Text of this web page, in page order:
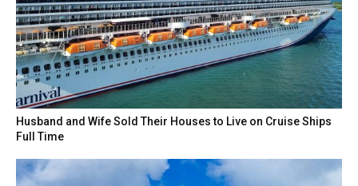
Husband and Wife Sold Their Houses to Live on Cruise Ships
Full Time